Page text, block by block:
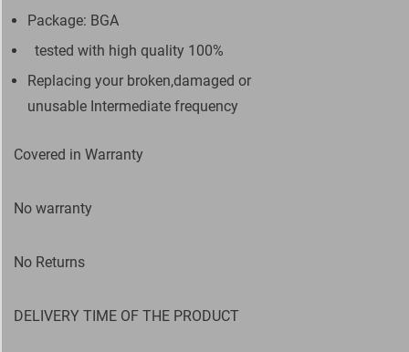
Package: BGA
tested with high quality 100%
Replacing your broken,damaged or
unusable Intermediate frequency
Covered in Warranty
No warranty
No Returns
DELIVERY TIME OF THE PRODUCT